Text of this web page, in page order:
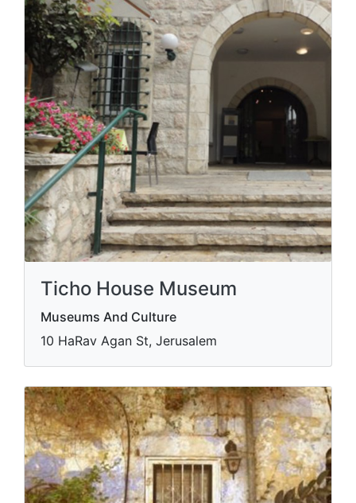
Ticho House Museum
Museums And Culture
10 HaRav Agan St, Jerusalem